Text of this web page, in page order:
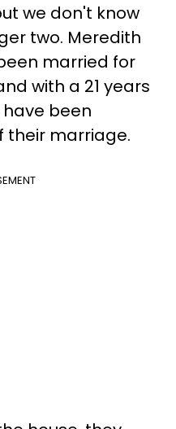
we don't know
two. Meredith
married for
with a 21 years
been
their marriage.